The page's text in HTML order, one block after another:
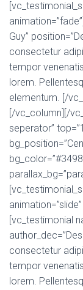
Guy”
consectetur
tempor
lorem.
elementum. [/
[/vc_column][/
seperator”
[vc_testimonial
consectetur
tempor
lorem.